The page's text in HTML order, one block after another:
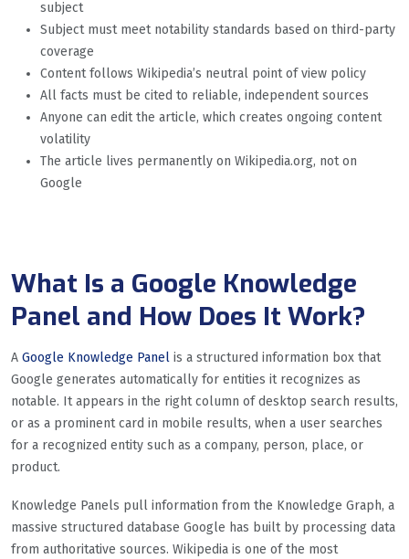
subject
Subject must meet notability standards based on third-party
coverage
Content follows Wikipedia’s neutral point of view policy
All facts must be cited to reliable, independent sources
Anyone can edit the article, which creates ongoing content
volatility
The article lives permanently on Wikipedia.org, not on
Google
What Is a Google Knowledge
Panel and How Does It Work?
A Google Knowledge Panel is a structured information box that
Google generates automatically for entities it recognizes as
notable. It appears in the right column of desktop search results,
or as a prominent card in mobile results, when a user searches
for a recognized entity such as a company, person, place, or
product.
Knowledge Panels pull information from the Knowledge Graph, a
massive structured database Google has built by processing data
from authoritative sources. Wikipedia is one of the most